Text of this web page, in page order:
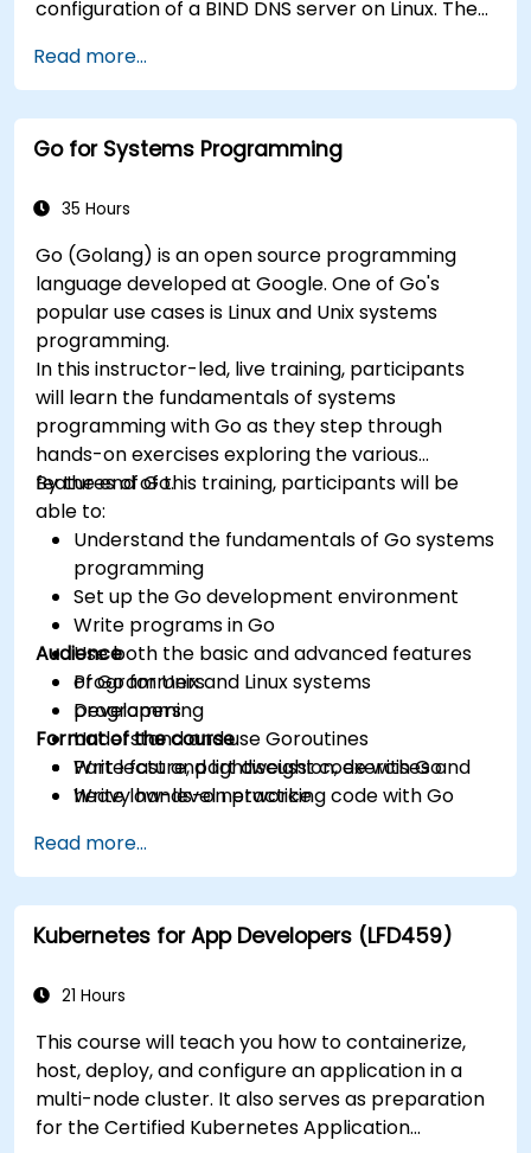
configuration of a BIND DNS server on Linux. The
principles, then digs into hands-on practice with
setup and configuration. Steadily, the discussion
and practices move towards more complex
topics such as security, availability, debugging
Read more...
Go for Systems Programming
35 Hours
Go (Golang) is an open source programming
language developed at Google. One of Go's
popular use cases is Linux and Unix systems
programming.
In this instructor-led, live training, participants
will learn the fundamentals of systems
programming with Go as they step through
hands-on exercises exploring the various
features of Go.
By the end of this training, participants will be
able to:
Understand the fundamentals of Go systems
programming
Set up the Go development environment
Write programs in Go
Use both the basic and advanced features
of Go for Unix and Linux systems
programming
Understand and use Goroutines
Write fast and lightweight code with Go
Write low-level networking code with Go
Audience
Programmers
Developers
Format of the course
Part lecture, part discussion, exercises and
heavy hands-on practice
Read more...
Kubernetes for App Developers (LFD459)
21 Hours
This course will teach you how to containerize,
host, deploy, and configure an application in a
multi-node cluster. It also serves as preparation
for the Certified Kubernetes Application